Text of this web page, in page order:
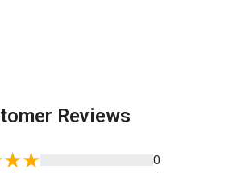
Reviews
0